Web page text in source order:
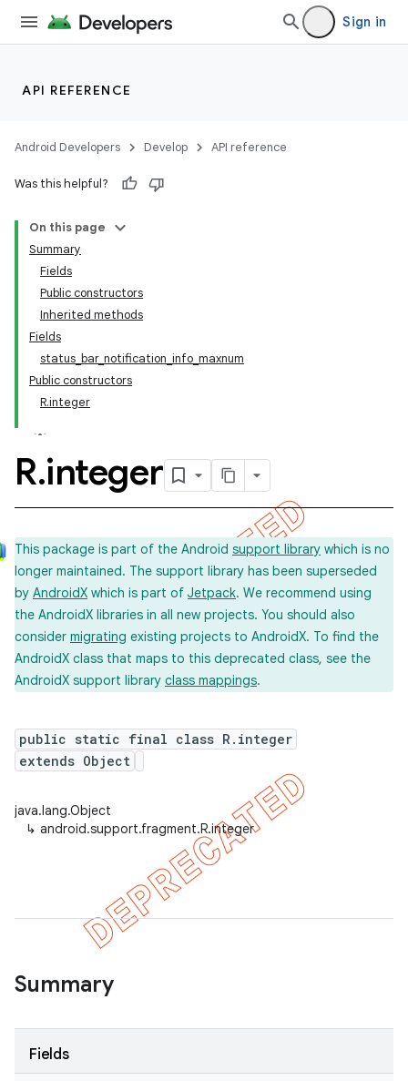
Sign in
API REFERENCE
Android Developers Develop API reference
Was this helpful?
On this page
Summary
Fields
Public constructors
Inherited methods
Fields
status_bar_notification_info_maxnum
Public constructors
R.integer
R.integer
This package is part of the Android support library which is no
longer maintained. The support library has been superseded
by AndroidX which is part of Jetpack. We recommend using
the AndroidX libraries in all new projects. You should also
consider migrating existing projects to AndroidX. To find the
AndroidX class that maps to this deprecated class, see the
AndroidX support library class mappings.
public static final class R.integer
extends Object
java.lang.Object
↳ android.support.fragment.R.integer
Summary
Fields